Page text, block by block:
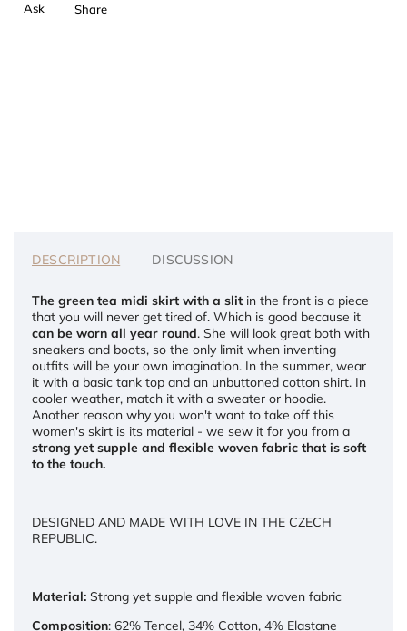
Ask Share
DESCRIPTION DISCUSSION
The green tea midi skirt with a slit in the front is a piece
that you will never get tired of. Which is good because it
can be worn all year round. She will look great both with
sneakers and boots, so the only limit when inventing
outfits will be your own imagination. In the summer, wear
it with a basic tank top and an unbuttoned cotton shirt. In
cooler weather, match it with a sweater or hoodie.
Another reason why you won't want to take off this
women's skirt is its material - we sew it for you from a
strong yet supple and flexible woven fabric that is soft
to the touch.
DESIGNED AND MADE WITH LOVE IN THE CZECH
REPUBLIC.
Material: Strong yet supple and flexible woven fabric
Composition: 62% Tencel, 34% Cotton, 4% Elastane